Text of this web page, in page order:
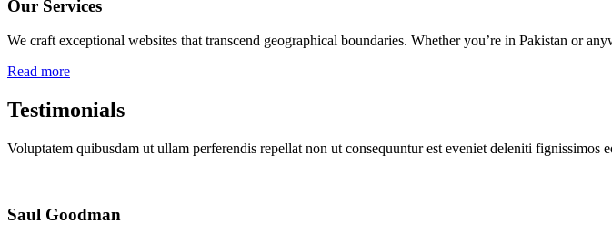
Our Services
We craft exceptional websites that transcend geographical boundaries. Whether you’re in Pakistan or
Read more
Testimonials
Voluptatem quibusdam ut ullam perferendis repellat non ut consequuntur est eveniet deleniti fignissimos
Saul Goodman